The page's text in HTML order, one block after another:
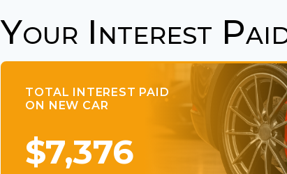
Your Interest
TOTAL INTEREST PAID
ON NEW CAR
$7,376